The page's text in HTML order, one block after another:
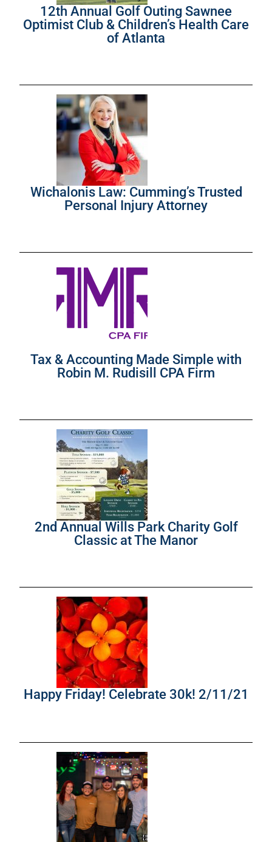
12th Annual Golf Outing Sawnee
Optimist Club & Children’s Health Care
of Atlanta
Wichalonis Law: Cumming’s Trusted
Personal Injury Attorney
Tax & Accounting Made Simple with
Robin M. Rudisill CPA Firm
2nd Annual Wills Park Charity Golf
Classic at The Manor
Happy Friday! Celebrate 30k! 2/11/21